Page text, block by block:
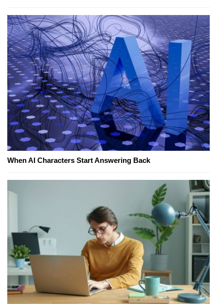
When AI Characters Start Answering Back